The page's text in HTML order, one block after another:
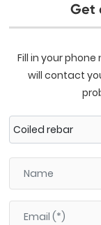
Get
Fill in your
will contact
Coiled rebar